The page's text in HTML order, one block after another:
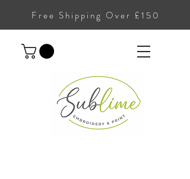
Free Shipping Over £150